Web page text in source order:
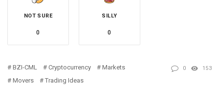
NOT SURE
0
SILLY
0
BZI-CML Cryptocurrency
Markets
Movers
Trading Ideas
0 153